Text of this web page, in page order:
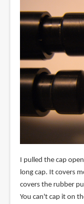
I pulled the cap
long cap. It covers
covers the rubber
You can't cap it on